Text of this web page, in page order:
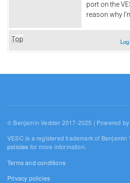
port on the
reason why
Top
© Benjamin Vedder 2017-2025 | Powered by
VESC is a registered trademark of
policies for more information.
Terms and conditions
Privacy policies